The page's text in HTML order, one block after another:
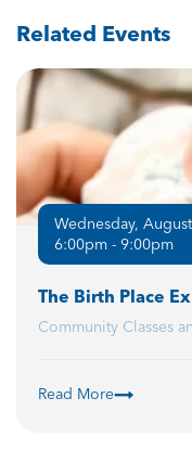
Related Events
Wednesday,
6:00pm - 9:00pm
The Birth Place
Community Classes
Read More